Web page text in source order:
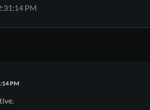
PM
PM